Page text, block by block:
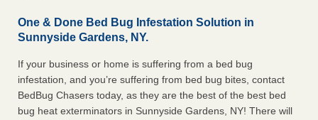
One & Done Bed Bug Infestation Solution in
Sunnyside Gardens, NY.
If your business or home is suffering from a bed bug
infestation, and you’re suffering from bed bug bites, contact
BedBug Chasers today, as they are the best of the best bed
bug heat exterminators in Sunnyside Gardens, NY! There will